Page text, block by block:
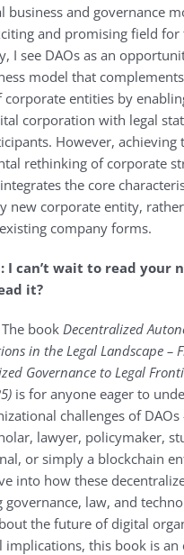
business and governance
and promising field for
I see DAOs as an
model that
entities by
corporation with legal
However, achieving
rethinking of corporate
the core
new corporate entity,
company forms.
I can’t wait to read your
it?
book Decentralized
in the Legal Landscape –
Governance to Legal
is for anyone eager to
challenges of DAOs
lawyer, policymaker,
or simply a blockchain
into how these
governance, law, and
the future of digital
implications, this book is an